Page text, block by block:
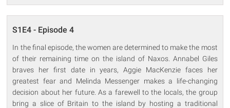
S1E4 - Episode 4
In the final episode, the women are determined to make the most
of their remaining time on the island of Naxos. Annabel Giles
braves her first date in years, Aggie MacKenzie faces her
greatest fear and Melinda Messenger makes a life-changing
decision about her future. As a farewell to the locals, the group
bring a slice of Britain to the island by hosting a traditional